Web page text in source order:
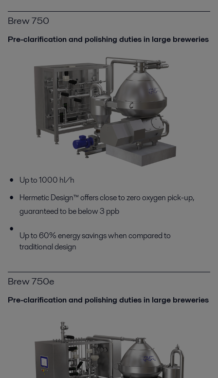
Brew 750
Pre-clarification and polishing duties in large breweries
Up to 1000 hl/h
Hermetic Design™ offers close to zero oxygen pick-up,
guaranteed to be below 3 ppb
Up to 60% energy savings when compared to
traditional design
Brew 750e
Pre-clarification and polishing duties in large breweries